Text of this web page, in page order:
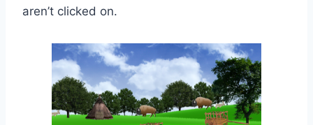
aren’t clicked on.